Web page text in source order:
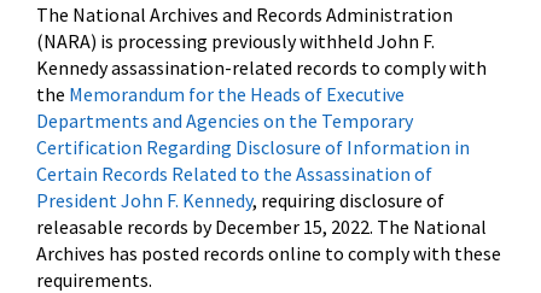
The National Archives and Records Administration
(NARA) is processing previously withheld John F.
Kennedy assassination-related records to comply with
the Memorandum for the Heads of Executive
Departments and Agencies on the Temporary
Certification Regarding Disclosure of Information in
Certain Records Related to the Assassination of
President John F. Kennedy, requiring disclosure of
releasable records by December 15, 2022. The National
Archives has posted records online to comply with these
requirements.